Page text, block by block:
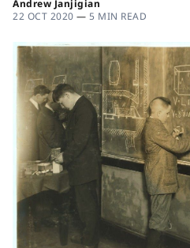
Andrew Janjigian
22 OCT 2020 — 5 MIN READ